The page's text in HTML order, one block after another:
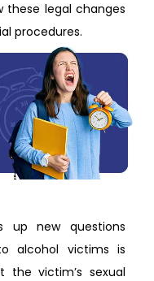
these legal changes
procedures.
up new questions
alcohol victims is
victim’s sexual